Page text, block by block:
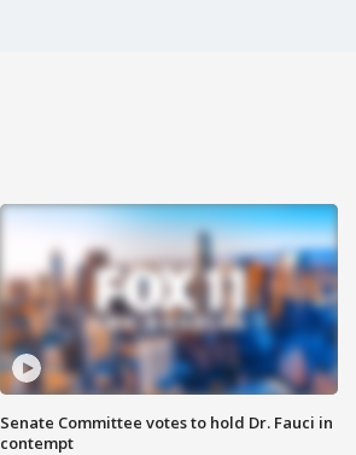
Senate Committee votes to hold Dr. Fauci in
contempt